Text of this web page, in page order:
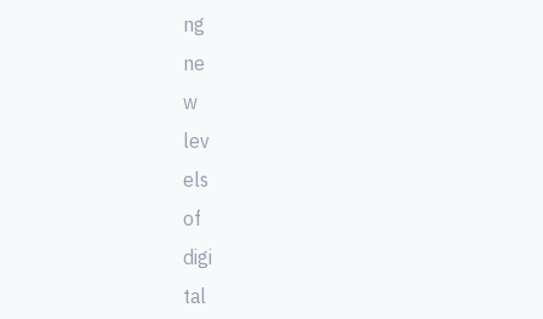
ng
ne
w
lev
els
of
digi
tal